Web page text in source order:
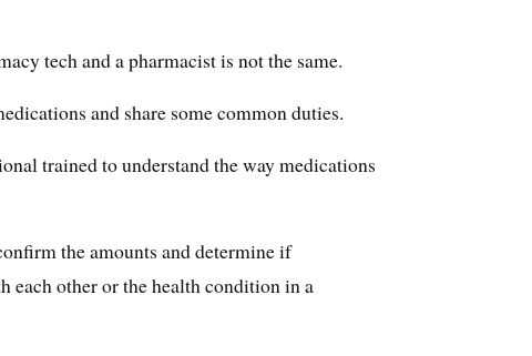
tech and a pharmacist is not the same.
and share some common duties.
trained to understand the way medications
the amounts and determine if
each other or the health condition in a